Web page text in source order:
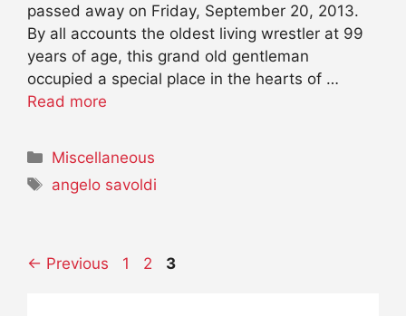
passed away on Friday, September 20, 2013.
By all accounts the oldest living wrestler at 99
years of age, this grand old gentleman
occupied a special place in the hearts of …
Read more
Categories
Miscellaneous
Tags
angelo savoldi
← Previous Page
1 Page
2 Page
3